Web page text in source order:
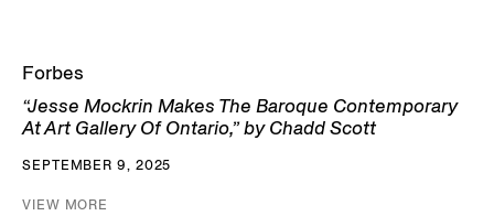
Forbes
“Jesse Mockrin Makes The Baroque Contemporary
At Art Gallery Of Ontario,” by Chadd Scott
SEPTEMBER 9, 2025
VIEW MORE